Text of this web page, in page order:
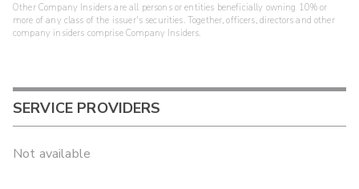
Other Company Insiders are all persons or entities beneficially owning 10% or
more of any class of the issuer's securities. Together, officers, directors and other
company insiders comprise Company Insiders.
SERVICE PROVIDERS
Not available